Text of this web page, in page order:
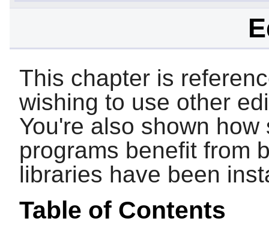
This chapter is
wishing to use other
You're also shown
programs benefit from
libraries have been
Table of Contents